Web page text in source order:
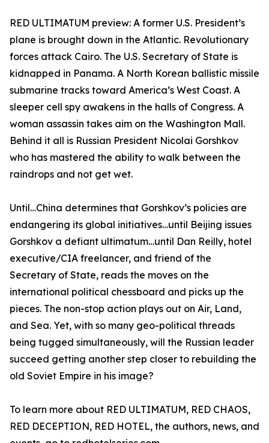
RED ULTIMATUM preview: A former U.S. President’s
plane is brought down in the Atlantic. Revolutionary
forces attack Cairo. The U.S. Secretary of State is
kidnapped in Panama. A North Korean ballistic missile
submarine tracks toward America’s West Coast. A
sleeper cell spy awakens in the halls of Congress. A
woman assassin takes aim on the Washington Mall.
Behind it all is Russian President Nicolai Gorshkov
who has mastered the ability to walk between the
raindrops and not get wet.
Until…China determines that Gorshkov’s policies are
endangering its global initiatives…until Beijing issues
Gorshkov a defiant ultimatum…until Dan Reilly, hotel
executive/CIA freelancer, and friend of the
Secretary of State, reads the moves on the
international political chessboard and picks up the
pieces. The non-stop action plays out on Air, Land,
and Sea. Yet, with so many geo-political threads
being tugged simultaneously, will the Russian leader
succeed getting another step closer to rebuilding the
old Soviet Empire in his image?
To learn more about RED ULTIMATUM, RED CHAOS,
RED DECEPTION, RED HOTEL, the authors, news, and